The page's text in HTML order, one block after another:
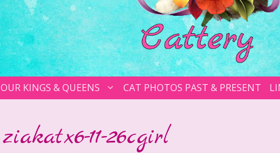
OUR KINGS & QUEENS CAT PHOTOS PAST & PRESENT
ziakatx6-11-26cgirl